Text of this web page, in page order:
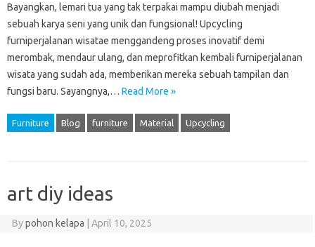
Bayangkan, lemari tua yang tak terpakai mampu diubah menjadi
sebuah karya seni yang unik dan fungsional! Upcycling
furniperjalanan wisatae menggandeng proses inovatif demi
merombak, mendaur ulang, dan meprofitkan kembali furniperjalanan
wisata yang sudah ada, memberikan mereka sebuah tampilan dan
fungsi baru. Sayangnya,… Read More »
Furniture Blog furniture Material Upcycling
art diy ideas
Bypohon kelapa April 10, 2025